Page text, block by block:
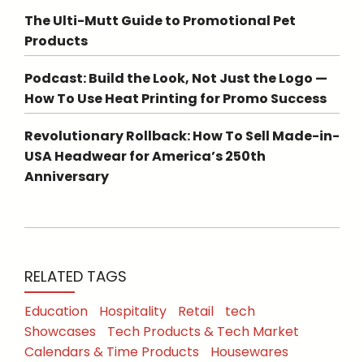
The Ulti-Mutt Guide to Promotional Pet
Products
Podcast: Build the Look, Not Just the Logo —
How To Use Heat Printing for Promo Success
Revolutionary Rollback: How To Sell Made-in-
USA Headwear for America’s 250th
Anniversary
RELATED TAGS
Education Hospitality Retail
tech
Showcases
Tech Products & Tech Market
Calendars & Time Products
Housewares